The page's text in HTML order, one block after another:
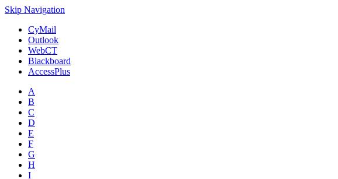
Skip Navigation
CyMail
Outlook
WebCT
Blackboard
AccessPlus
A
B
C
D
E
F
G
H
I